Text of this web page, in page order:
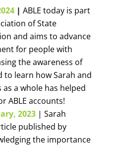
| ABLE today is part
of State
and aims to advance
for people with
the awareness of
to learn how Sarah and
a whole has helped
ABLE accounts!
2023| Sarah
published by
the importance